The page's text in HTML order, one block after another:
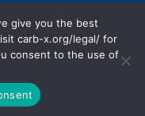
LEGAL
give you the best
carb-x.org/legal/ for
consent to the use of